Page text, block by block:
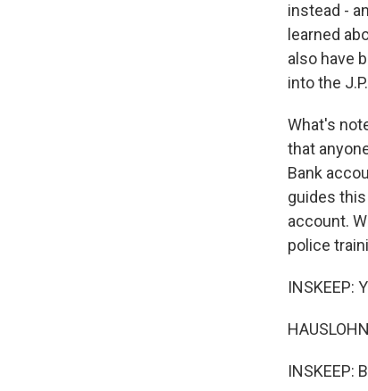
instead -
learned
also have
into the
What's
that
Bank
guides
account.
police
INSKEEP:
INSKEEP: